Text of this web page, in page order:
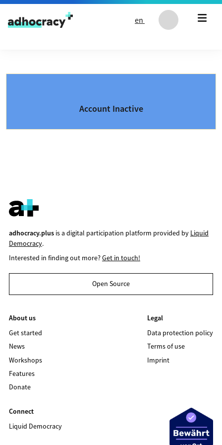
Skip to content
en
Account Inactive
adhocracy.plusis a digital participation platform provided by Liquid
Democracy.
Interested in finding out more?Get in touch!
Open Source
About us
Get started
News
Workshops
Features
Donate
Legal
Data protection policy
Terms of use
Imprint
Connect
Liquid Democracy